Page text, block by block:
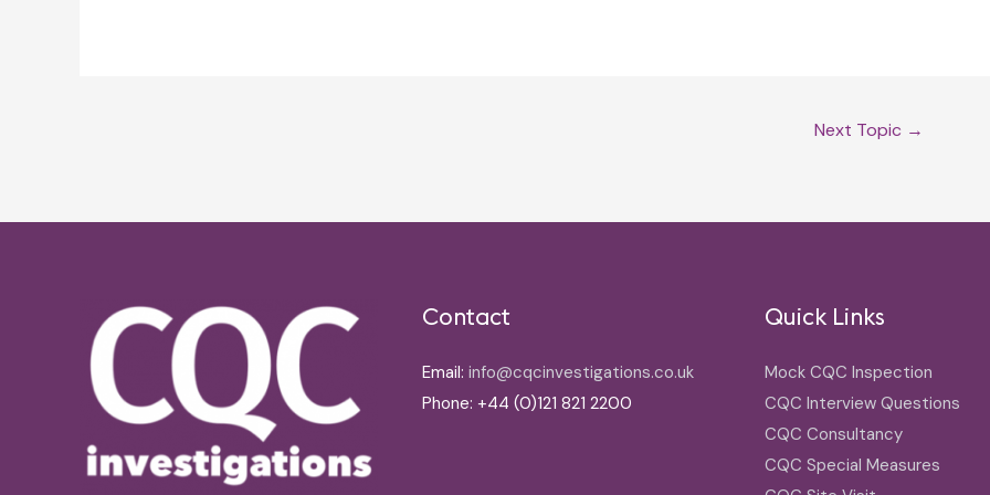
Next Topic →
Contact
Email: info@cqcinvestigations.co.uk
Phone: +44 (0)121 821 2200
Quick Links
Mock CQC Inspection
CQC Interview Questions
CQC Consultancy
CQC Special Measures